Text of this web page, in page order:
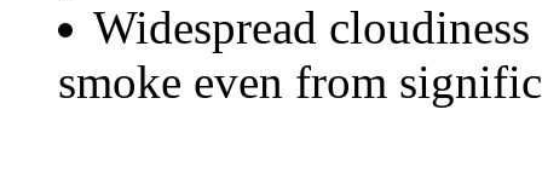
Widespread
smoke even from